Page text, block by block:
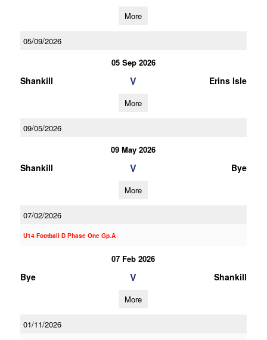
More
05/09/2026
05 Sep 2026
Shankill V Erins Isle
More
09/05/2026
09 May 2026
Shankill V Bye
More
07/02/2026
U14 Football D Phase One Gp.A
07 Feb 2026
Bye V Shankill
More
01/11/2026